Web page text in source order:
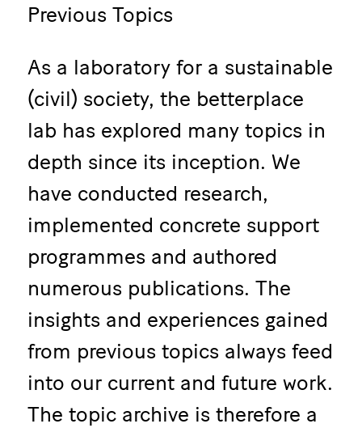
Previous Topics
As a laboratory for a sustainable
(civil) society, the betterplace
lab has explored many topics in
depth since its inception. We
have conducted research,
implemented concrete support
programmes and authored
numerous publications. The
insights and experiences gained
from previous topics always feed
into our current and future work.
The topic archive is therefore a